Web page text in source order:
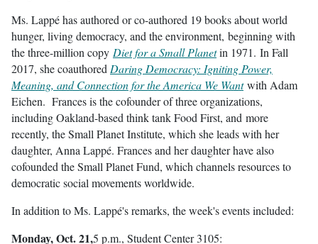
Ms. Lappé has authored or co-authored 19 books about world
hunger, living democracy, and the environment, beginning with
the three-million copy Diet for a Small Planetin 1971. In Fall
2017, she coauthored Daring Democracy: Igniting Power,
Meaning, and Connection for the America We Wantwith Adam
Eichen. Frances is the cofounder of three organizations,
including Oakland-based think tank Food First, and more
recently, the Small Planet Institute, which she leads with her
daughter, Anna Lappé. Frances and her daughter have also
cofounded the Small Planet Fund, which channels resources to
democratic social movements worldwide.
In addition to Ms. Lappé's remarks, the week's events included:
Monday, Oct. 21,5 p.m., Student Center 3105: